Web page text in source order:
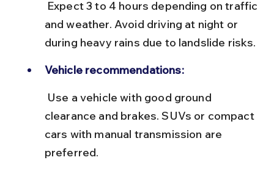
and weather. Avoid driving at night or
during heavy rains due to landslide risks.
Vehicle recommendations:
clearance and brakes. SUVs or compact
cars with manual transmission are
preferred.